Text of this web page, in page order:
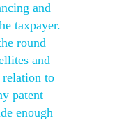
and
taxpayer.
round
and
relation to
patent
enough